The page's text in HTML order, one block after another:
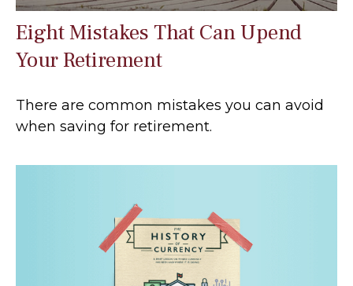
Eight Mistakes That Can Upend
Your Retirement
There are common mistakes you can avoid
when saving for retirement.